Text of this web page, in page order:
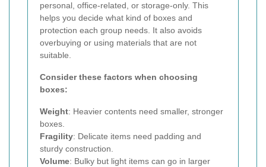
personal, office-related, or storage-only. This
helps you decide what kind of boxes and
protection each group needs. It also avoids
overbuying or using materials that are not
suitable.
Consider these factors when choosing
boxes:
Weight: Heavier contents need smaller, stronger
boxes.
Fragility: Delicate items need padding and
sturdy construction.
Volume: Bulky but light items can go in larger